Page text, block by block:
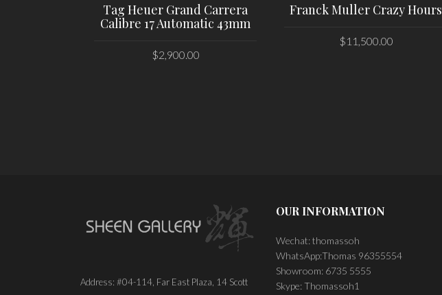
Tag Heuer Grand Carrera
Calibre 17 Automatic 43mm
$2,900.00
Franck Muller Crazy Hours
$11,500.00
Address: #04-114, Far East Plaza, 14 Scott
OUR INFORMATION
Wechat: thomassoh
WhatsApp:Thomas 96355554
Showroom: 6735 5555
Skype: Thomassoh1